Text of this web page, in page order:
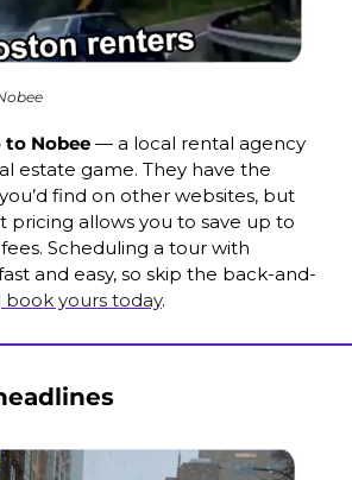
to Nobee — a local rental agency
estate game. They have the
find on other websites, but
pricing allows you to save up to
Scheduling a tour with
and easy, so skip the back-and-
book yours today.